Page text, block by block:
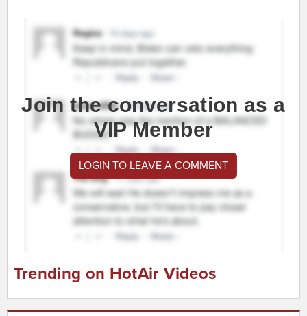
Join the conversation as a
VIP Member
LOGIN TO LEAVE A COMMENT
Trending on HotAir Videos